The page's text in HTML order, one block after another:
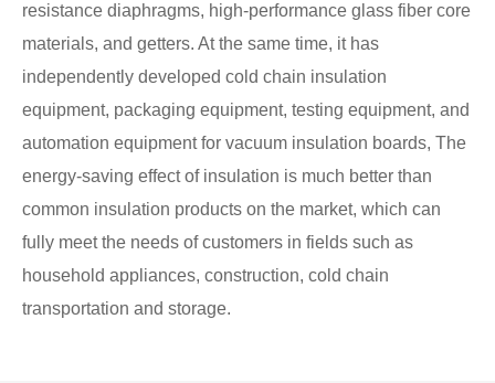
resistance diaphragms, high-performance glass fiber core
materials, and getters. At the same time, it has
independently developed cold chain insulation
equipment, packaging equipment, testing equipment, and
automation equipment for vacuum insulation boards, The
energy-saving effect of insulation is much better than
common insulation products on the market, which can
fully meet the needs of customers in fields such as
household appliances, construction, cold chain
transportation and storage.